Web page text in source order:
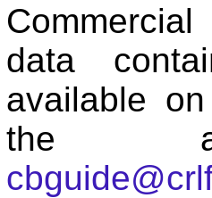
data
available
the